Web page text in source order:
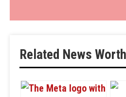
Related News